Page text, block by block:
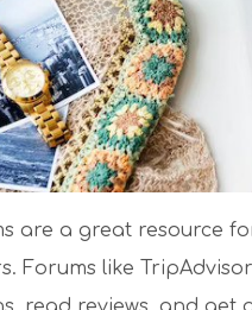
are a great resource
Forums like